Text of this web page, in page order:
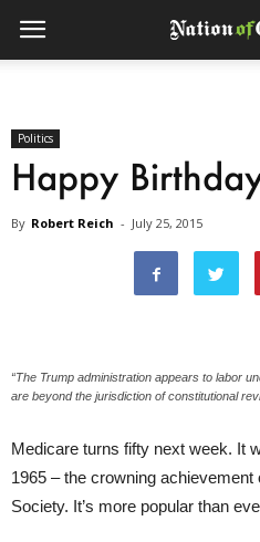
Politics
Happy
By Robert Reich - July 25, 2015
“The Trump administration appears to labor
are beyond the jurisdiction of constitutional
Medicare turns fifty next week. It
1965 – the crowning achievement
Society. It’s more popular than